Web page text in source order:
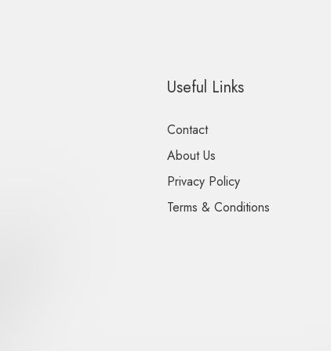
Useful Links
Contact
About Us
Privacy Policy
Terms & Conditions